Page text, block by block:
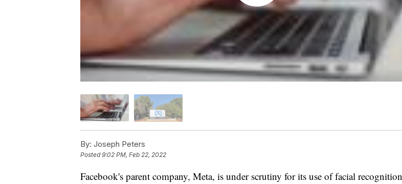
By: Joseph Peters
Posted9:02 PM, Feb 22, 2022
Facebook's parent company, Meta, is under scrutiny for its use of facial recognition